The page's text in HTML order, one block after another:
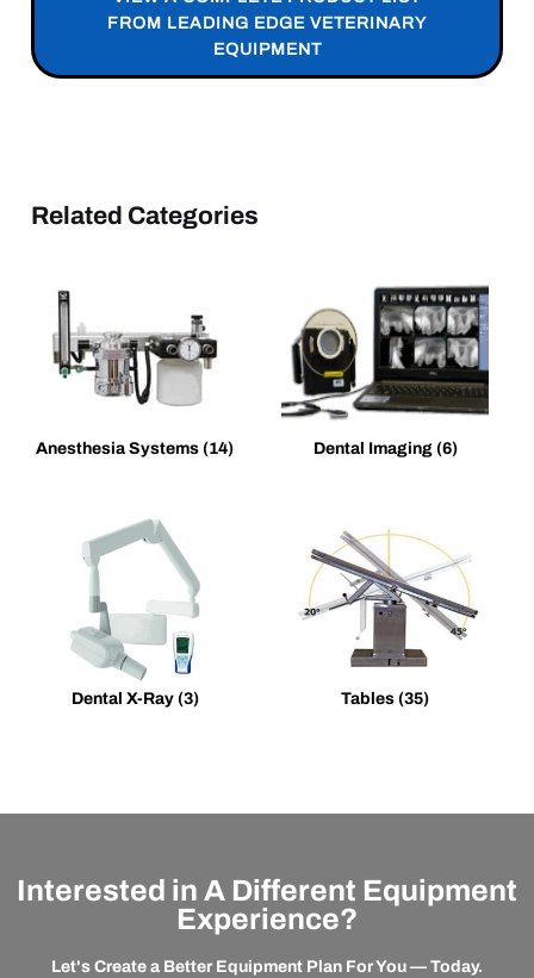
FROM LEADING EDGE VETERINARY
EQUIPMENT
Related Categories
Anesthesia Systems (14) Dental Imaging (6)
Dental X-Ray (3) Tables (35)
Interested in A Different Equipment
Experience?
Let's Create a Better Equipment Plan For You — Today.